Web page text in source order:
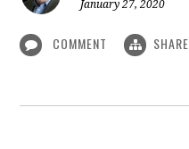
January 27, 2020
COMMENT SHARE